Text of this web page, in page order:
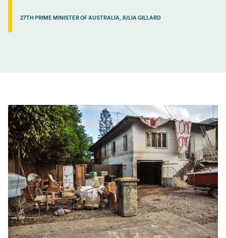
27TH PRIME MINISTER OF AUSTRALIA, JULIA GILLARD